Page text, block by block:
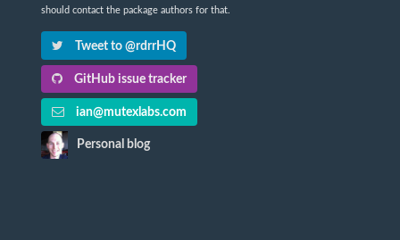
should contact the package authors for that.
Tweet to @rdrrHQ
GitHub issue tracker
ian@mutexlabs.com
Personal blog